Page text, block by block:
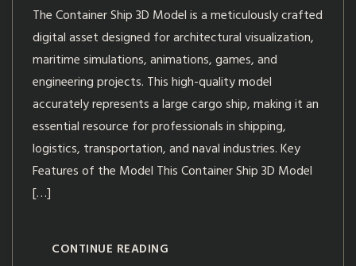
The Container Ship 3D Model is a meticulously crafted
digital asset designed for architectural visualization,
maritime simulations, animations, games, and
engineering projects. This high-quality model
accurately represents a large cargo ship, making it an
essential resource for professionals in shipping,
logistics, transportation, and naval industries. Key
Features of the Model This Container Ship 3D Model
[…]
CONTINUE READING